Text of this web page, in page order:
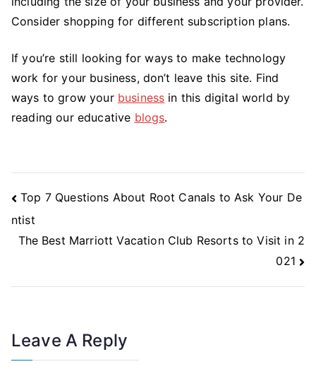
Consider shopping for different subscription plans.
If you’re still looking for ways to make technology
work for your business, don’t leave this site. Find
ways to grow your business in this digital world by
reading our educative blogs.
Post
Navigation
Top 7 Questions About Root Canals to Ask Your De
ntist
The Best Marriott Vacation Club Resorts to Visit in 2
021
Leave A Reply